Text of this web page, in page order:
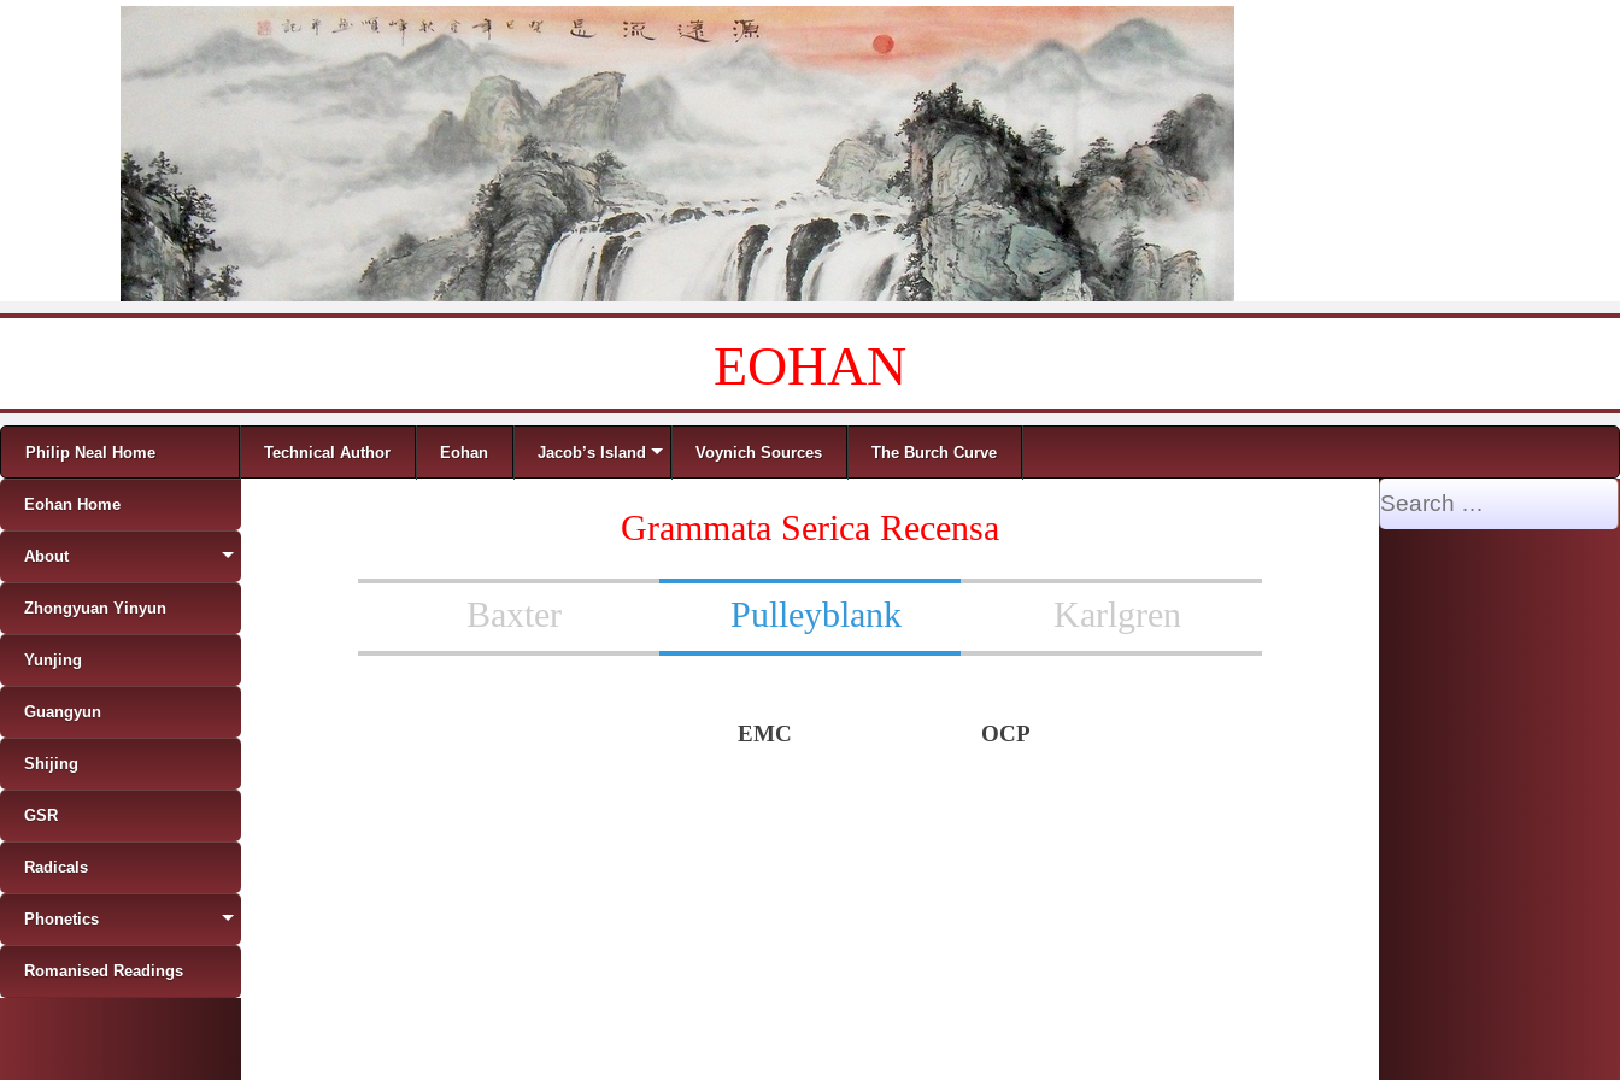
EOHAN
Menu
Skip to content
Philip Neal Home Technical Author Eohan Jacob’s Island Voynich Sources The Burch Curve
Grammata Serica Recensa
Baxter Pulleyblank Karlgren
EMC OCP
Eohan Home
About
Zhongyuan Yinyun
Yunjing
Guangyun
Shijing
GSR
Radicals
Phonetics
Romanised Readings
Search